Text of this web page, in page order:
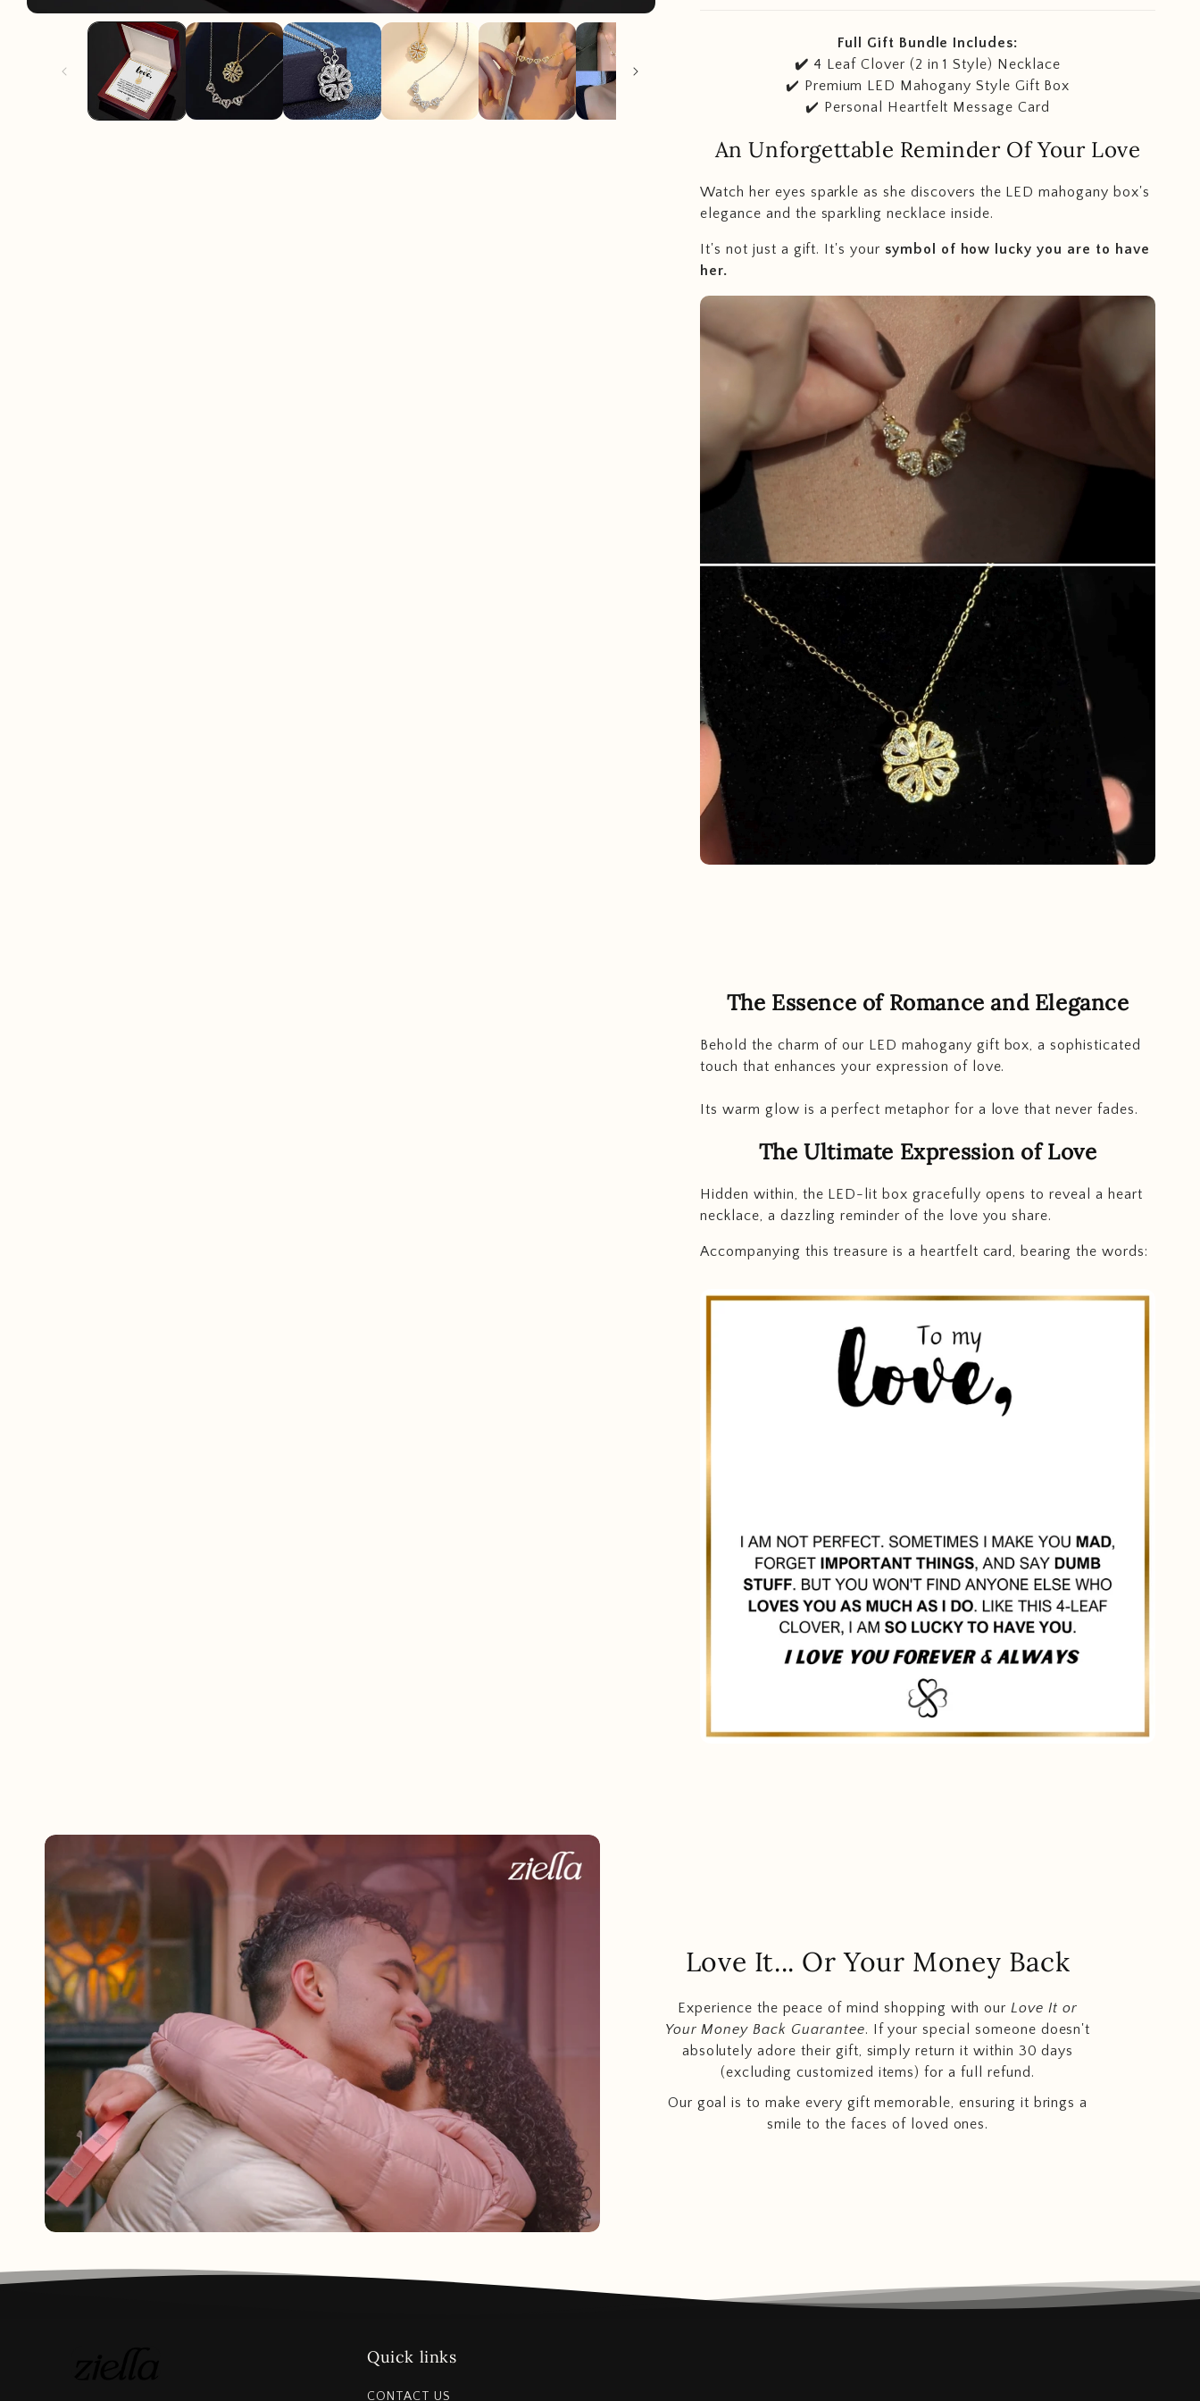
Full Gift Bundle Includes:
✔️ 4 Leaf Clover (2 in 1 Style) Necklace
✔️ Premium LED Mahogany Style Gift Box
✔️ Personal Heartfelt Message Card
An Unforgettable Reminder Of Your Love
Watch her eyes sparkleas she discovers the LED mahogany box's
elegance and the sparkling necklace inside.
It's not just a gift. It's your symbol of how lucky you are to have
her.
The Essence of Romance and Elegance
Behold the charm of our LED mahogany gift box, a sophisticated
touch that enhances your expression of love.
Its warm glow is a perfect metaphor for a love that never fades.
The Ultimate Expression of Love
Hidden within, the LED-lit box gracefully opens to reveal a heart
necklace, a dazzling reminder of the love you share.
Accompanying this treasure is a heartfelt card, bearing the words:
Love It... Or Your Money Back
Experience the peace of mind shopping with ourLove It or
Your Money Back Guarantee. If your special someone doesn't
absolutely adore their gift, simply return it within 30 days
(excluding customized items) for a full refund.
Our goal is to make every gift memorable, ensuring it brings a
smile to the faces of loved ones.
Quick links
CONTACT US